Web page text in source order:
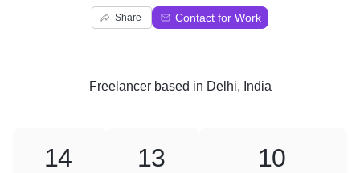
Share Contact for Work
Freelancerbased in Delhi, India
14 13 10